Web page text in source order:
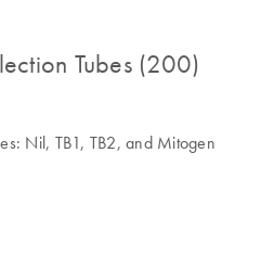
Tubes (200)
Nil, TB1, TB2, and Mitogen